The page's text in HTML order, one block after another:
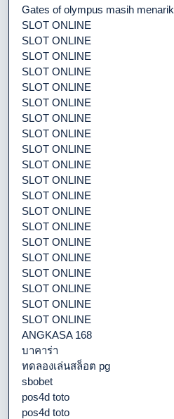
Gates of olympus masih menarik
SLOT ONLINE
SLOT ONLINE
SLOT ONLINE
SLOT ONLINE
SLOT ONLINE
SLOT ONLINE
SLOT ONLINE
SLOT ONLINE
SLOT ONLINE
SLOT ONLINE
SLOT ONLINE
SLOT ONLINE
SLOT ONLINE
SLOT ONLINE
SLOT ONLINE
SLOT ONLINE
SLOT ONLINE
SLOT ONLINE
SLOT ONLINE
SLOT ONLINE
ANGKASA 168
บาคาร่า
ทดลองเล่นสล็อต pg
sbobet
pos4d toto
pos4d toto